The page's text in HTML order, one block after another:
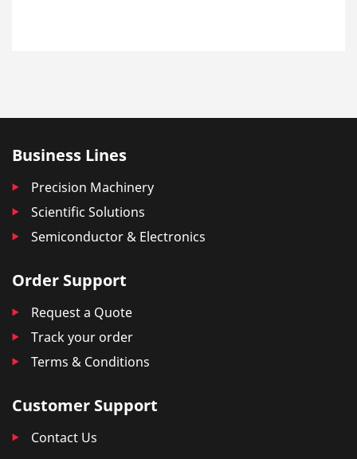
Business Lines
Precision Machinery
Scientific Solutions
Semiconductor & Electronics
Order Support
Request a Quote
Track your order
Terms & Conditions
Customer Support
Contact Us